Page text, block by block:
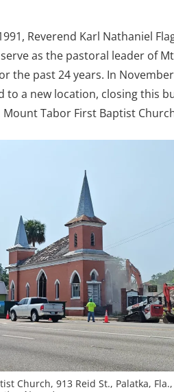
Reverend Karl Nathaniel
as the pastoral leader of
the past 24 years. In
to a new location, closing this
Mount Tabor First Baptist
Church, 913 Reid St., Palatka,